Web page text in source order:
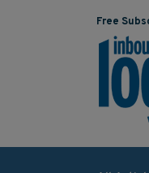
Free